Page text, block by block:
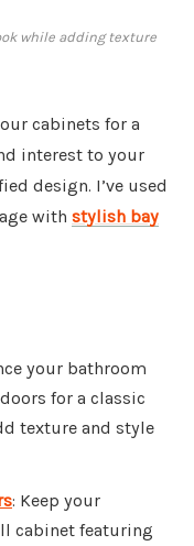
while adding texture
cabinets for a
interest to your
design. I’ve used
with stylish bay
your bathroom
for a classic
texture and style
: Keep your
cabinet featuring